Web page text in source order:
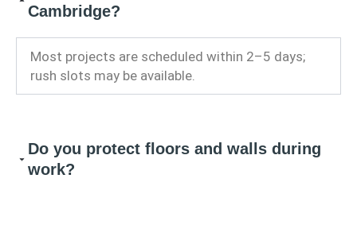
Cambridge?
Most projects are scheduled within 2–5 days;
rush slots may be available.
Do you protect floors and walls during
work?